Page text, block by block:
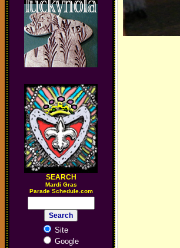
SEARCH
Mardi Gras
Parade Schedule.com
Site
Google